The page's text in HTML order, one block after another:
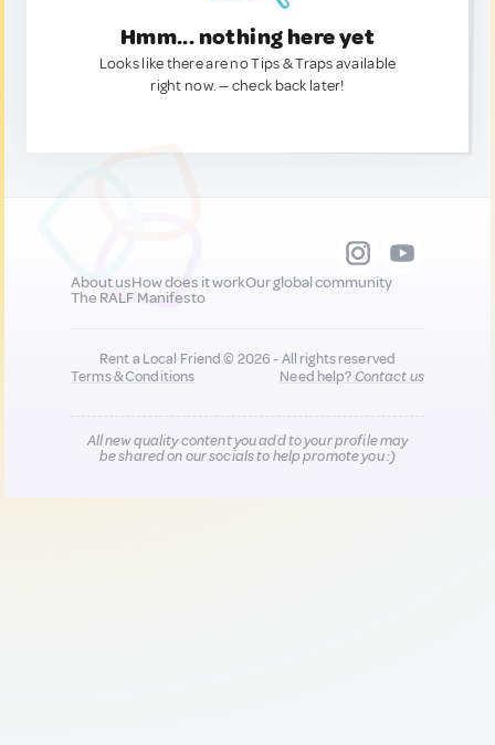
Hmm... nothing here yet
Looks like there are no Tips & Traps available
right now. — check back later!
About usHow does it workOur global community
The RALF Manifesto
Rent a Local Friend © 2026 - All rights reserved
Terms & Conditions
Need help?Contact us
All new quality content you add to your profile may
be shared on our socials to help promote you :)